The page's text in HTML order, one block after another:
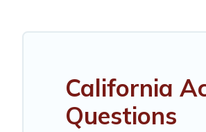
California
Questions